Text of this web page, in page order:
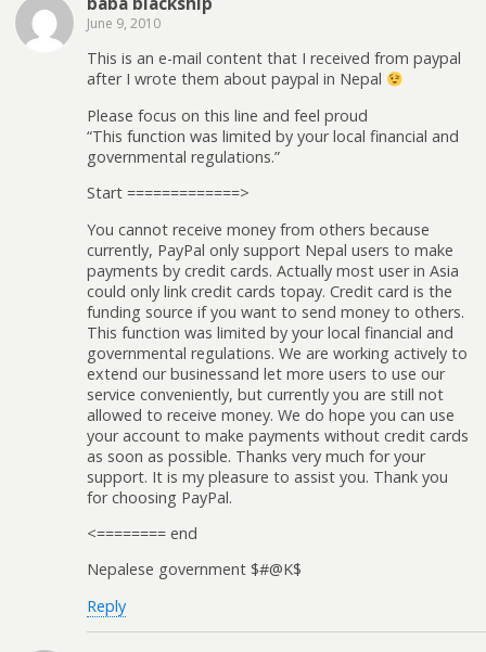
June 9, 2010
This is an e-mail content that I received from paypal
after I wrote them about paypal in Nepal
Please focus on this line and feel proud
“This function was limited by your local financial and
governmental regulations.”
Start =============>
You cannot receive money from others because
currently, PayPal only support Nepal users to make
payments by credit cards. Actually most user in Asia
could only link credit cards topay. Credit card is the
funding source if you want to send money to others.
This function was limited by your local financial and
governmental regulations. We are working actively to
extend our businessand let more users to use our
service conveniently, but currently you are still not
allowed to receive money. We do hope you can use
your account to make payments without credit cards
as soon as possible. Thanks very much for your
support. It is my pleasure to assist you. Thank you
for choosing PayPal.
<======== end
Nepalese government $#@K$
Reply